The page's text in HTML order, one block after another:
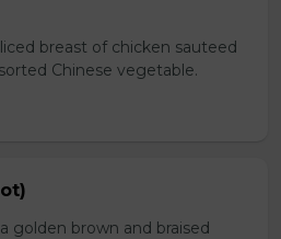
breast of chicken sauteed
Chinese vegetable.
golden brown and braised